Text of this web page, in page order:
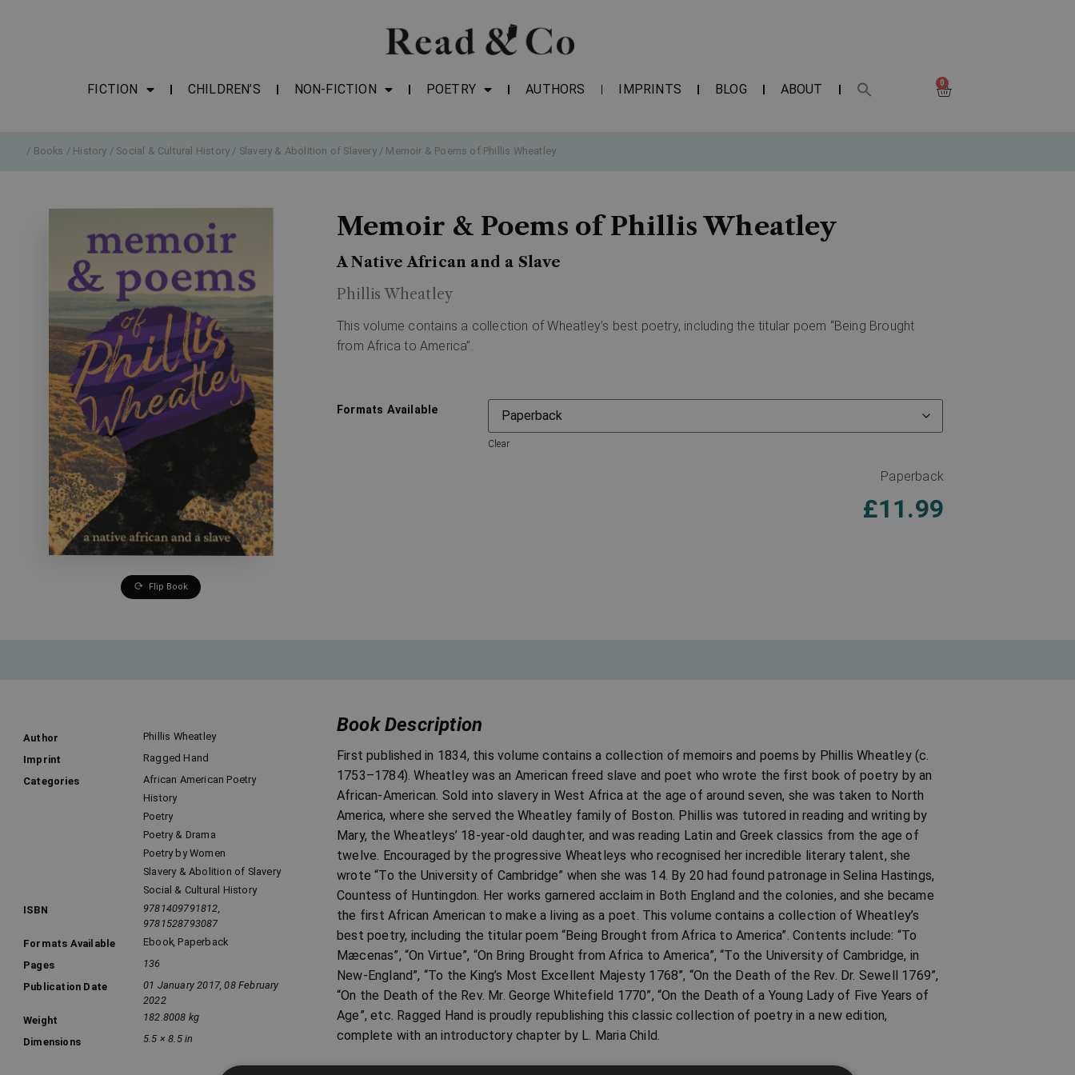
FICTION CHILDREN’S NON-FICTION POETRY AUTHORS IMPRINTS BLOG ABOUT 0
/ Books / History / Social & Cultural History / Slavery & Abolition of Slavery/ Memoir & Poems of Phillis Wheatley
Flip Book
Memoir & Poems of Phillis Wheatley
A Native African and a Slave
Phillis Wheatley
This volume contains a collection of Wheatley’s best poetry, including the titular poem “Being Brought
from Africa to America”.
Formats Available
Clear
Paperback
£11.99
Author
Phillis Wheatley
Imprint
Ragged Hand
Categories
African American Poetry
History
Poetry
Poetry & Drama
Poetry by Women
Slavery & Abolition of Slavery
Social & Cultural History
ISBN
9781409791812,
9781528793087
Formats Available
Ebook, Paperback
Pages
136
Publication Date
01 January 2017, 08 February
2022
Weight
182.8008 kg
Dimensions 5.5 × 8.5 in
Book Description
First published in 1834, this volume contains a collection of memoirs and poems by Phillis Wheatley (c.
1753–1784). Wheatley was an American freed slave and poet who wrote the first book of poetry by an
African-American. Sold into slavery in West Africa at the age of around seven, she was taken to North
America, where she served the Wheatley family of Boston. Phillis was tutored in reading and writing by
Mary, the Wheatleys’ 18-year-old daughter, and was reading Latin and Greek classics from the age of
twelve. Encouraged by the progressive Wheatleys who recognised her incredible literary talent, she
wrote “To the University of Cambridge” when she was 14. By 20 had found patronage in Selina Hastings,
Countess of Huntingdon. Her works garnered acclaim in Both England and the colonies, and she became
the first African American to make a living as a poet. This volume contains a collection of Wheatley’s
best poetry, including the titular poem “Being Brought from Africa to America”. Contents include: “To
Mæcenas”, “On Virtue”, “On Bring Brought from Africa to America”, “To the University of Cambridge, in
New-England”, “To the King’s Most Excellent Majesty 1768”, “On the Death of the Rev. Dr. Sewell 1769”,
“On the Death of the Rev. Mr. George Whitefield 1770”, “On the Death of a Young Lady of Five Years of
Age”, etc. Ragged Hand is proudly republishing this classic collection of poetry in a new edition,
complete with an introductory chapter by L. Maria Child.